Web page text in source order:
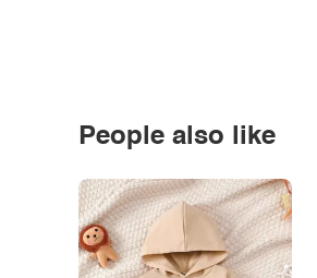
People also like